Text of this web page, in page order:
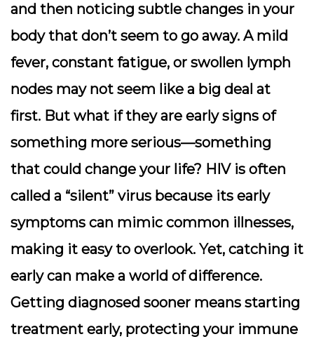
and then noticing subtle changes in your
body that don’t seem to go away. A mild
fever, constant fatigue, or swollen lymph
nodes may not seem like a big deal at
first. But what if they are early signs of
something more serious—something
that could change your life? HIV is often
called a “silent” virus because its early
symptoms can mimic common illnesses,
making it easy to overlook. Yet, catching it
early can make a world of difference.
Getting diagnosed sooner means starting
treatment early, protecting your immune